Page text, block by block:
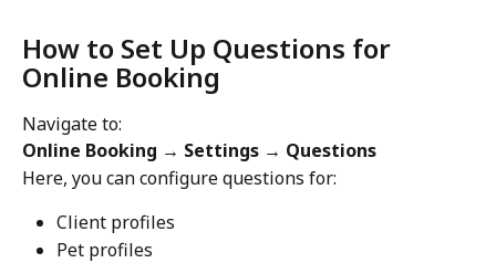
How to Set Up Questions for
Online Booking
Navigate to:
Online Booking → Settings → Questions
Here, you can configure questions for:
Client profiles
Pet profiles